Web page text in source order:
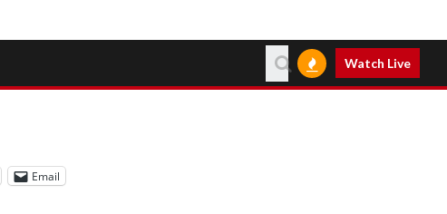
Watch Live
Email